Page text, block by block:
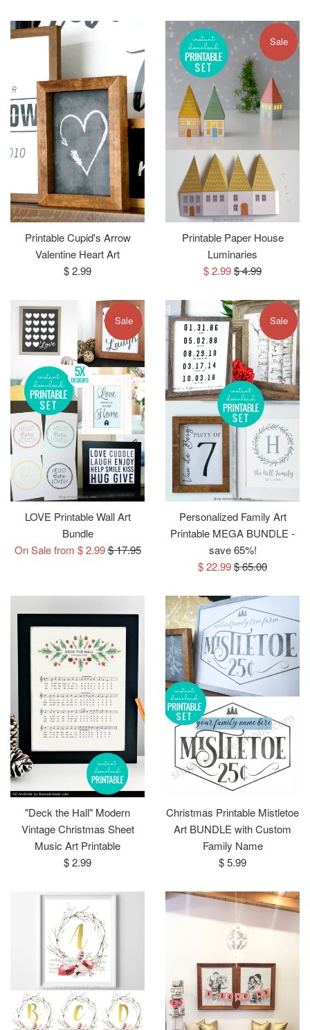
Printable Cupid's Arrow
Valentine Heart Art
Regular
$ 2.99
Printable Paper House
Luminaries
Sale
$ 2.99Regular
$ 4.99
Sale
LOVE Printable Wall Art
Bundle
On Sale from $ 2.99Regular
$ 17.95
Sale
Personalized Family Art
Printable MEGA BUNDLE -
save 65%!
Sale
$ 22.99Regular
$ 65.00
Sale
"Deck the Hall" Modern
Vintage Christmas Sheet
Music Art Printable
Regular
$ 2.99
Christmas Printable Mistletoe
Art BUNDLE with Custom
Family Name
Regular
$ 5.99